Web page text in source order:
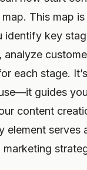
This map
key
analyze
each stage.
guides
content
element serves